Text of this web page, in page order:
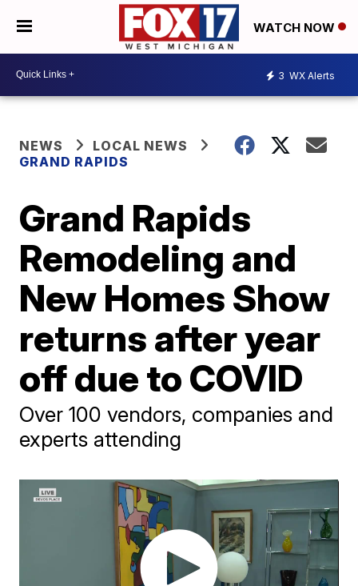
WATCH NOW
3 WX Alerts
NEWS
LOCAL NEWS
GRAND RAPIDS
Grand Rapids
Remodeling and
New Homes Show
returns after year
off due to COVID
Over 100 vendors, companies and
experts attending